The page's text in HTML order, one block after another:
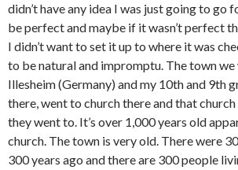
didn’t have any idea I was just going to go
be perfect and maybe if it wasn’t perfect
I didn’t want to set it up to where it was
to be natural and impromptu. The town we
Illesheim (Germany) and my 10th and 9th
there, went to church there and that
they went to. It’s over 1,000 years old
church. The town is very old. There were
300 years ago and there are 300 people